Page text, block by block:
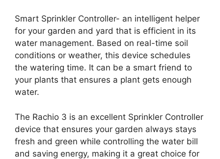
Smart Sprinkler Controller- an intelligent helper
for your garden and yard that is efficient in its
water management. Based on real-time soil
conditions or weather, this device schedules
the watering time. It can be a smart friend to
your plants that ensures a plant gets enough
water.
The Rachio 3 is an excellent Sprinkler Controller
device that ensures your garden always stays
fresh and green while controlling the water bill
and saving energy, making it a great choice for